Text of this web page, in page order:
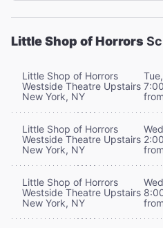
Little Shop of Horrors
Little Shop of Horrors
Westside Theatre Upstairs
New York, NY
Little Shop of Horrors
Westside Theatre Upstairs
New York, NY
Little Shop of Horrors
Westside Theatre Upstairs
New York, NY